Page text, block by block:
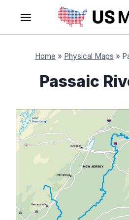
content
Home » Physical Maps »
Passaic